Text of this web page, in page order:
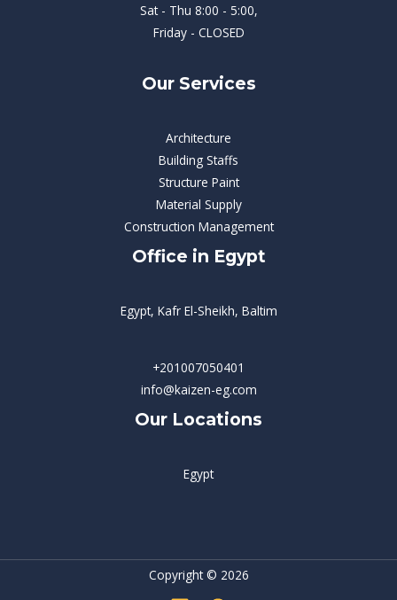
Sat - Thu 8:00 - 5:00,
Friday - CLOSED
Our Services
Architecture
Building Staffs
Structure Paint
Material Supply
Construction Management
Office in Egypt
Egypt, Kafr El-Sheikh, Baltim
+201007050401
info@kaizen-eg.com
Our Locations
Egypt
Copyright © 2026